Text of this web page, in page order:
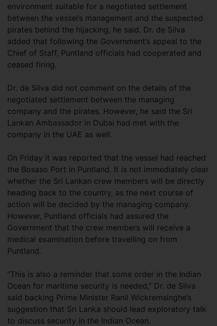
environment suitable for a negotiated settlement
between the vessel’s management and the suspected
pirates behind the hijacking, he said. Dr. de Silva
added that following the Government’s appeal to the
Chief of Staff, Puntland officials had cooperated and
ceased firing.
Dr. de Silva did not comment on the details of the
negotiated settlement between the managing
company and the pirates. However, he said the Sri
Lankan Ambassador in Dubai had met with the
company in the UAE as well.
On Friday it was reported that the vessel had reached
the Bosaso Port in Puntland. It is not immediately clear
whether the Sri Lankan crew members will be directly
heading back to the country, as the next course of
action will be decided by the managing company.
However, Puntland officials had assured the
Government that the crew members will receive a
medical examination before travelling on from
Puntland.
“This is also a reminder that some order in the Indian
Ocean for maritime security is needed,” Dr. de Silva
said backing Prime Minister Ranil Wickremsinghe’s
suggestion that Sri Lanka should lead exploratory talk
to discuss security in the Indian Ocean.